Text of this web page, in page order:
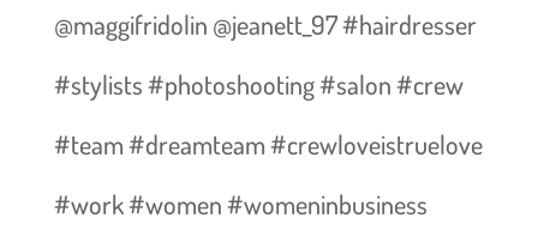
@maggifridolin @jeanett_97 #hairdresser
#stylists #photoshooting #salon #crew
#team #dreamteam #crewloveistruelove
#work #women #womeninbusiness